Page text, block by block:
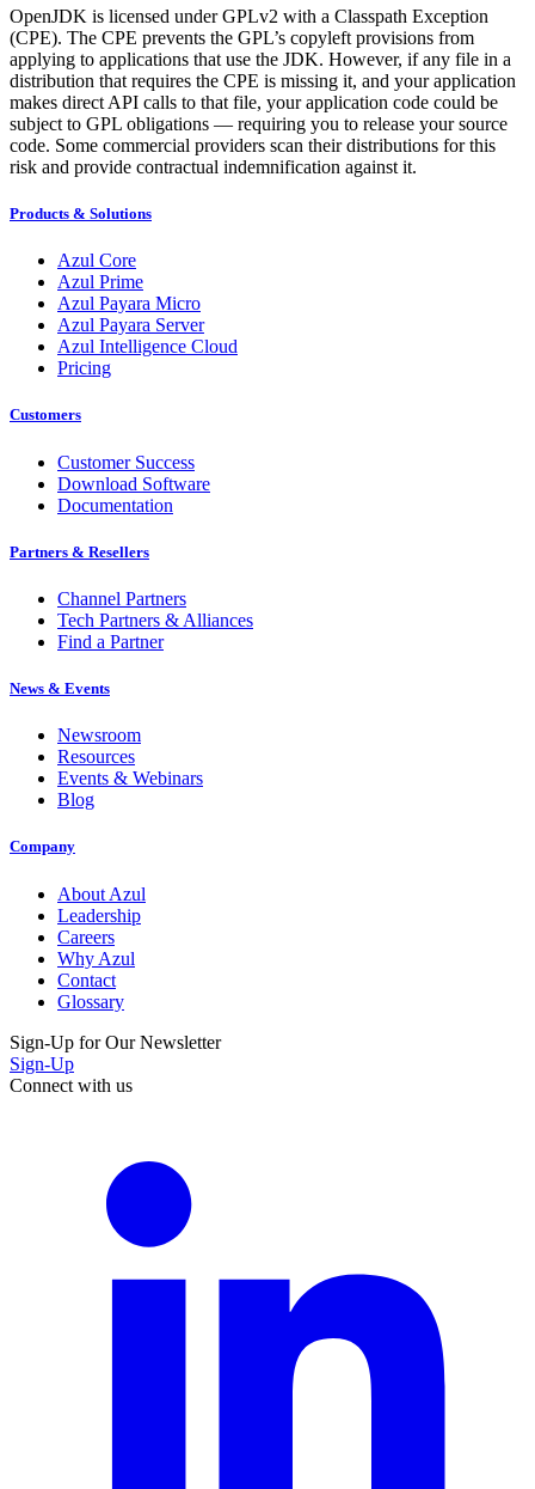
OpenJDK is licensed under GPLv2 with a Classpath Exception
(CPE). The CPE prevents the GPL’s copyleft provisions from
applying to applications that use the JDK. However, if any file in a
distribution that requires the CPE is missing it, and your application
makes direct API calls to that file, your application code could be
subject to GPL obligations — requiring you to release your source
code. Some commercial providers scan their distributions for this
risk and provide contractual indemnification against it.
Products & Solutions
Azul Core
Azul Prime
Azul Payara Micro
Azul Payara Server
Azul Intelligence Cloud
Pricing
Customers
Customer Success
Download Software
Documentation
Partners & Resellers
Channel Partners
Tech Partners & Alliances
Find a Partner
News & Events
Newsroom
Resources
Events & Webinars
Blog
Company
About Azul
Leadership
Careers
Why Azul
Contact
Glossary
Sign-Up for Our Newsletter
Sign-Up
Connect with us